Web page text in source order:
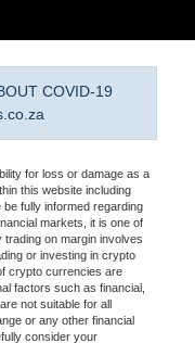
COVID-19
for loss or damage as a
this website including
fully informed regarding
markets, it is one of
on margin involves
or investing in crypto
crypto currencies are
factors such as financial,
not suitable for all
or any other financial
consider your